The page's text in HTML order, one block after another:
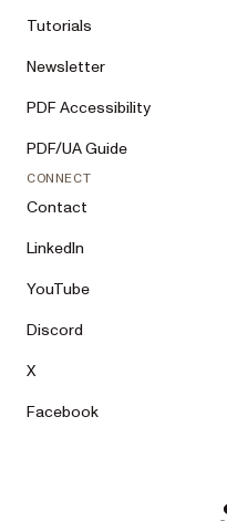
Tutorials
Newsletter
PDF Accessibility
PDF/UA Guide
CONNECT
Contact
LinkedIn
YouTube
Discord
X
Facebook